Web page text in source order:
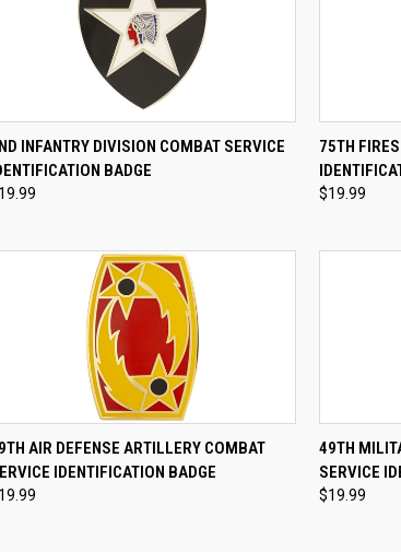
QUICK VIEW ADD TO CART
Compare
INFANTRY DIVISION COMBAT SERVICE
BADGE
QUICK
Compare
75TH
$19.99
QUICK VIEW ADD TO CART
Compare
AIR DEFENSE ARTILLERY COMBAT
IDENTIFICATION BADGE
QUICK
Compare
49TH
SERVICE
$19.99